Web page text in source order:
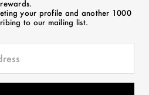
rewards.
your profile and another 1000
to our mailing list.